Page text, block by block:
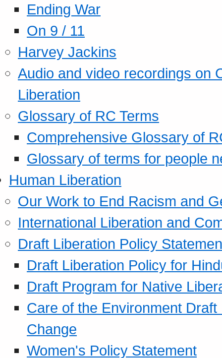
Ending War
On 9 / 11
Harvey Jackins
Audio and video recordings on
Liberation
Glossary of RC Terms
Comprehensive Glossary of
Glossary of terms for people
Human Liberation
Our Work to End Racism and
International Liberation and
Draft Liberation Policy
Draft Liberation Policy for
Draft Program for Native
Care of the Environment
Change
Women's Policy Statement